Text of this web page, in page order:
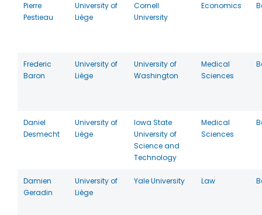
Pierre
Pestieau
University of
Liège
Cornell
University
Economics
Frederic
Baron
University of
Liège
University of
Washington
Medical
Sciences
Daniel
Desmecht
University of
Liège
Iowa State
University of
Science and
Technology
Medical
Sciences
Damien
Geradin
University of
Liège
Yale University Law